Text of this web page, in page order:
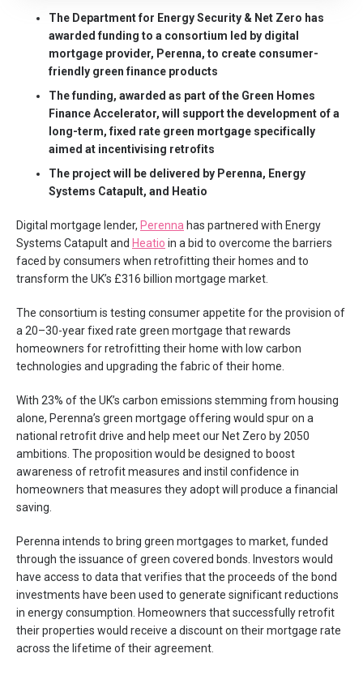
The Department for Energy Security & Net Zero has
awarded funding to a consortium led by digital
mortgage provider, Perenna, to create consumer-
friendly green finance products
The funding, awarded as part of the Green Homes
Finance Accelerator, will support the development of a
long-term, fixed rate green mortgage specifically
aimed at incentivising retrofits
The project will be delivered by Perenna, Energy
Systems Catapult, and Heatio
Digital mortgage lender, Perenna has partnered with Energy
Systems Catapult and Heatio in a bid to overcome the barriers
faced by consumers when retrofitting their homes and to
transform the UK’s £316 billion mortgage market.
The consortium is testing consumer appetite for the provision of
a 20–30-year fixed rate green mortgage that rewards
homeowners for retrofitting their home with low carbon
technologies and upgrading the fabric of their home.
With 23% of the UK’s carbon emissions stemming from housing
alone, Perenna’s green mortgage offering would spur on a
national retrofit drive and help meet our Net Zero by 2050
ambitions. The proposition would be designed to boost
awareness of retrofit measures and instil confidence in
homeowners that measures they adopt will produce a financial
saving.
Perenna intends to bring green mortgages to market, funded
through the issuance of green covered bonds. Investors would
have access to data that verifies that the proceeds of the bond
investments have been used to generate significant reductions
in energy consumption. Homeowners that successfully retrofit
their properties would receive a discount on their mortgage rate
across the lifetime of their agreement.